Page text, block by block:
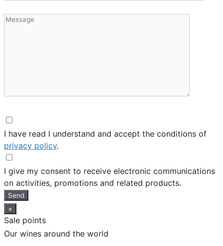
I have read I understand and accept the conditions of
privacy policy.
I give my consent to receive electronic communications
on activities, promotions and related products.
Send
×
Sale points
Our wines around the world